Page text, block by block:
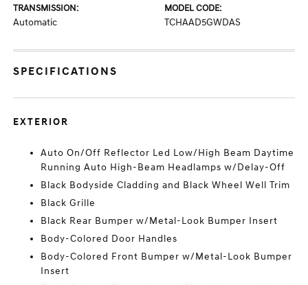
TRANSMISSION:
Automatic
MODEL CODE:
TCHAAD5GWDAS
SPECIFICATIONS
EXTERIOR
Auto On/Off Reflector Led Low/High Beam Daytime
Running Auto High-Beam Headlamps w/Delay-Off
Black Bodyside Cladding and Black Wheel Well Trim
Black Grille
Black Rear Bumper w/Metal-Look Bumper Insert
Body-Colored Door Handles
Body-Colored Front Bumper w/Metal-Look Bumper
Insert